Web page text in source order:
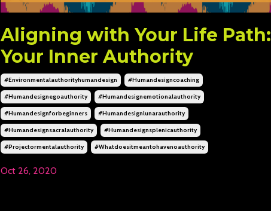
Aligning with Your Life Path:
Your Inner Authority
#environmentalauthorityhumandesign #humandesigncoaching
#humandesignegoauthority #humandesignemotionalauthority
#humandesignforbeginners #humandesignlunarauthority
#humandesignsacralauthority #humandesignsplenicauthority
#projectormentalauthority #whatdoesitmeantohavenoauthority
Oct 26, 2020